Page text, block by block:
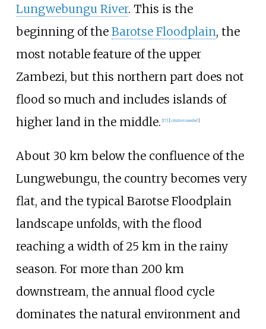
Lungwebungu River. This is the
beginning of the Barotse Floodplain, the
most notable feature of the upper
Zambezi, but this northern part does not
flood so much and includes islands of
higher land in the middle. [17] [citation needed]
About 30 km below the confluence of the
Lungwebungu, the country becomes very
flat, and the typical Barotse Floodplain
landscape unfolds, with the flood
reaching a width of 25 km in the rainy
season. For more than 200 km
downstream, the annual flood cycle
dominates the natural environment and